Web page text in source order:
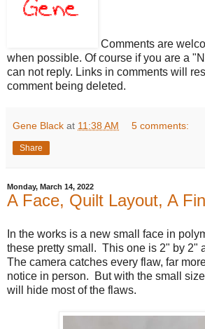
Comments are
when possible. Of course if you are a
can not reply. Links in comments will
comment being deleted.
Gene Black at 11:38 AM 5 comments:
Share
Monday, March 14, 2022
A Face, Quilt Layout, A
In the works is a new small face in
these pretty small. This one is 2" by 2"
The camera catches every flaw, far
notice in person. But with the small
will hide most of the flaws.